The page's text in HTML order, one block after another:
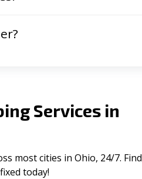
Services in
most cities in Ohio, 24/7. Find
today!